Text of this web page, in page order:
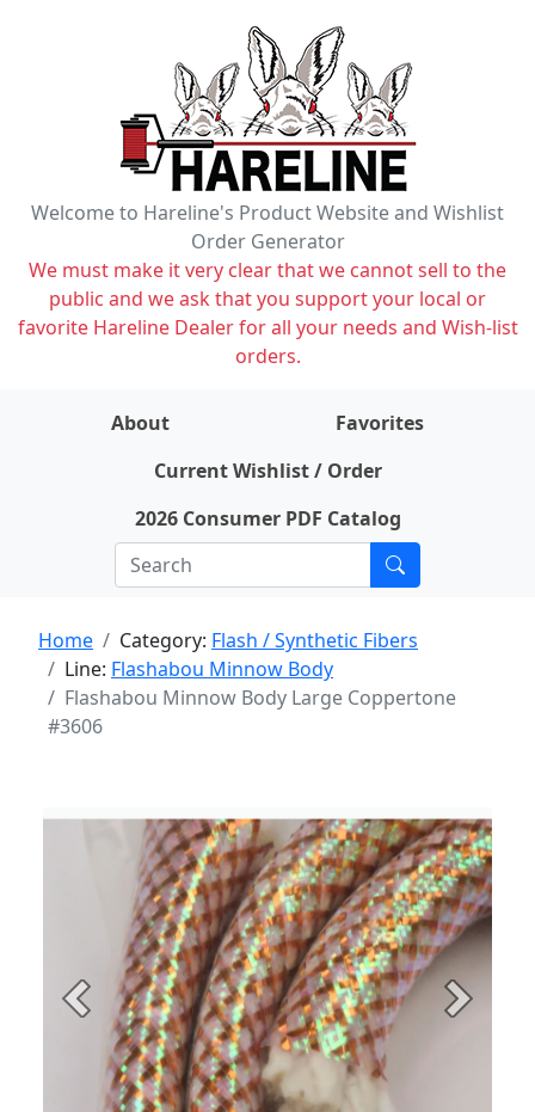
Welcome to Hareline's Product Website and Wishlist
Order Generator
We must make it very clear that we cannot sell to the
public and we ask that you support your local or
favorite Hareline Dealer for all your needs and Wish-list
orders.
About
Favorites
Current Wishlist / Order
2026 Consumer PDF Catalog
Home Category: Flash / Synthetic Fibers
Line: Flashabou Minnow Body
Flashabou Minnow Body Large Coppertone
#3606
Previous Next